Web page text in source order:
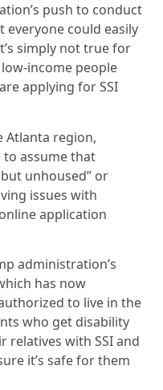
push to conduct
everyone could easily
simply not true for
income people
applying for SSI
Atlanta region,
to assume that
unhoused” or
issues with
application
administration’s
has now
to live in the
who get disability
relatives with SSI and
it’s safe for them